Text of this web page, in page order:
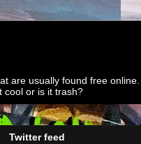
are usually found free online.
cool or is it trash?
Twitter feed